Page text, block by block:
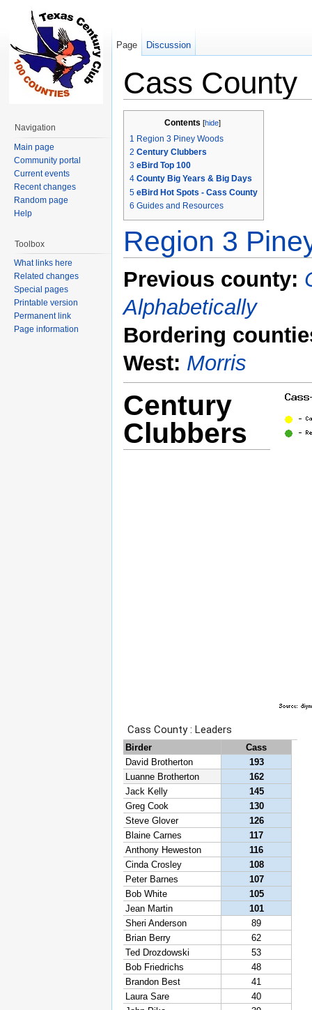
Cass County
Contents [hide]
1 Region 3 Piney Woods
2 Century Clubbers
3 eBird Top 100
4 County Big Years & Big Days
5 eBird Hot Spots - Cass County
6 Guides and Resources
Region 3
Previous county:
Alphabetically
Bordering
West: Morris
Century
Clubbers
Page Discussion
Navigation
Main page
Community portal
Current events
Recent changes
Random page
Help
Toolbox
What links here
Related changes
Special pages
Printable version
Permanent link
Page information